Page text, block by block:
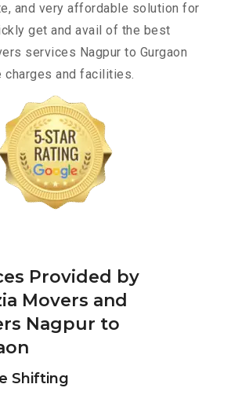
and very affordable solution for
get and avail of the best
services Nagpur to Gurgaon
charges and facilities.
Provided by
Movers and
Nagpur to
Shifting